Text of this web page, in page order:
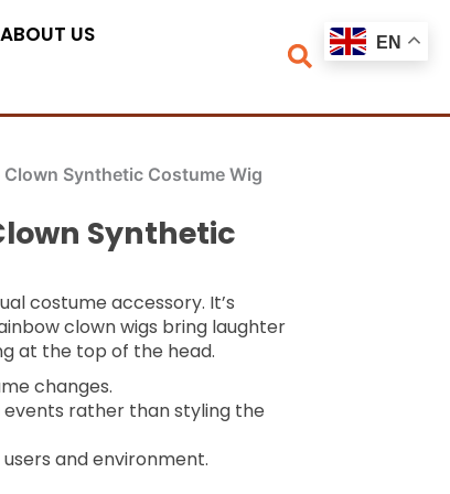
ABOUT US
Synthetic Costume Wig
Synthetic
costume accessory. It’s
clown wigs bring laughter
at the top of the head.
changes.
events rather than styling the
and environment.
EN